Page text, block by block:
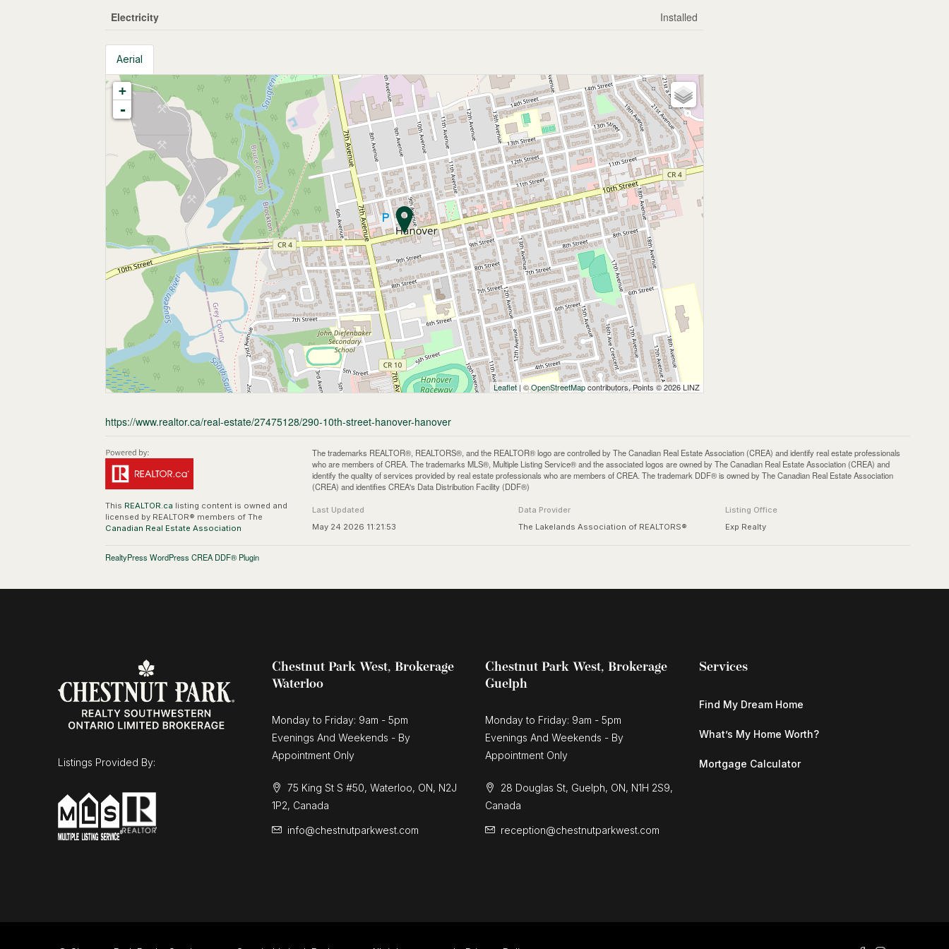
Electricity Installed
Aerial
+
-
Leaflet| ©OpenStreetMapcontributors, Points © 2026 LINZ
https://www.realtor.ca/real-estate/27475128/290-10th-street-hanover-hanover
This REALTOR.ca listing content is owned and
licensed by REALTOR® members of The
Canadian Real Estate Association
The trademarks REALTOR®, REALTORS®, and the REALTOR® logo are controlled by The Canadian Real Estate Association (CREA) and identify real estate professionals
who are members of CREA. The trademarks MLS®, Multiple Listing Service® and the associated logos are owned by The Canadian Real Estate Association (CREA) and
identify the quality of services provided by real estate professionals who are members of CREA. The trademark DDF® is owned by The Canadian Real Estate Association
(CREA) and identifies CREA's Data Distribution Facility (DDF®)
Last Updated
May 24 2026 11:21:53
Data Provider
The Lakelands Association of REALTORS®
Listing Office
Exp Realty
RealtyPress WordPress CREA DDF® Plugin
Listings Provided By:
Chestnut Park West, Brokerage
Waterloo
Monday to Friday: 9am - 5pm
Evenings And Weekends - By
Appointment Only
75 King St S #50, Waterloo, ON, N2J
1P2, Canada
info@chestnutparkwest.com
Chestnut Park West, Brokerage
Guelph
Monday to Friday: 9am - 5pm
Evenings And Weekends - By
Appointment Only
28 Douglas St, Guelph, ON, N1H 2S9,
Canada
reception@chestnutparkwest.com
Services
Find My Dream Home
What’s My Home Worth?
Mortgage Calculator